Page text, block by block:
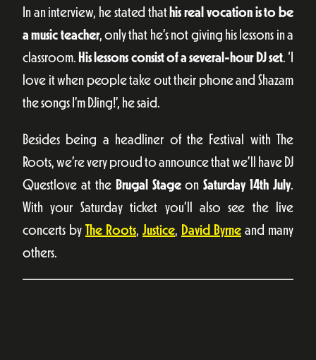
In an interview, he stated that his real vocation is to be
a music teacher, only that he’s not giving his lessons in a
classroom. His lessons consist of a several-hour DJ set. ‘I
love it when people take out their phone and Shazam
the songs I’m DJing!’, he said.
Besides being a headliner of the Festival with The
Roots, we’re very proud to announce that we’ll have DJ
Questlove at the Brugal StageonSaturday 14th July.
With your Saturday ticket you’ll also see the live
concerts by The Roots, Justice, David Byrne and many
others.